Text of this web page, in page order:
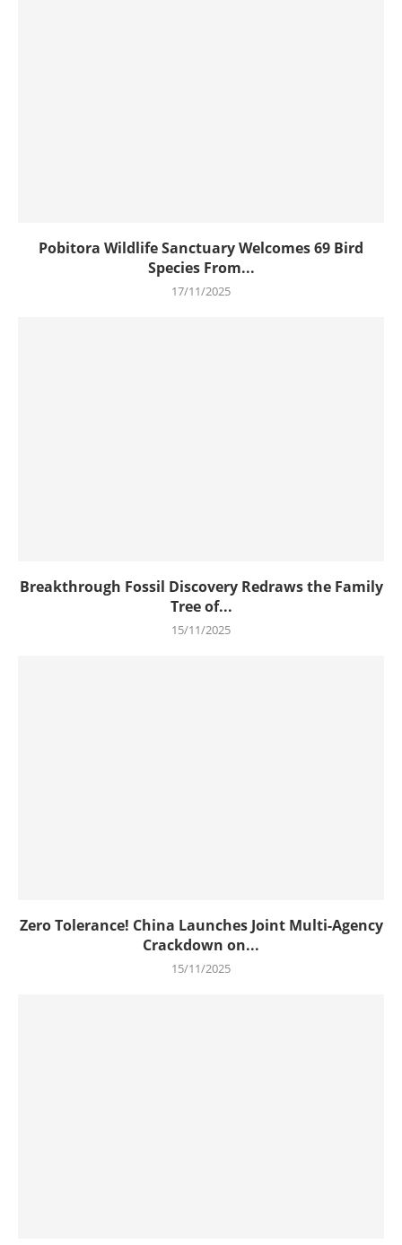
Pobitora Wildlife Sanctuary Welcomes 69 Bird
Species From...
17/11/2025
Breakthrough Fossil Discovery Redraws the Family
Tree of...
15/11/2025
Zero Tolerance! China Launches Joint Multi-Agency
Crackdown on...
15/11/2025